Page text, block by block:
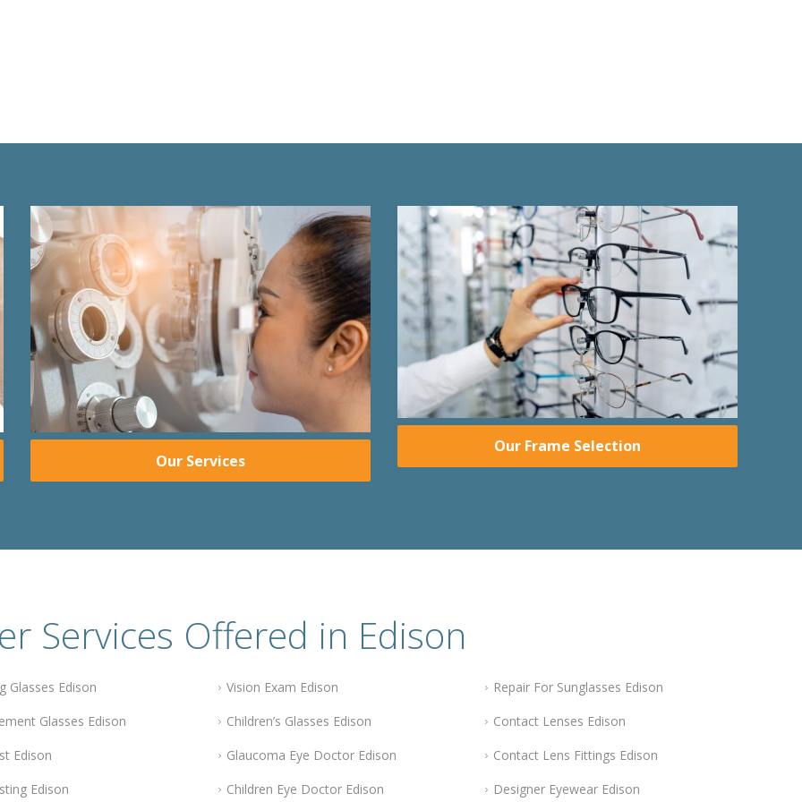
Our Services
Our Frame Selection
Services Offered in Edison
Glasses Edison
Glasses Edison
Edison
Edison
Vision Exam Edison
Children’s Glasses Edison
Glaucoma Eye Doctor Edison
Children Eye Doctor Edison
Repair For Sunglasses Edison
Contact Lenses Edison
Contact Lens Fittings Edison
Designer Eyewear Edison